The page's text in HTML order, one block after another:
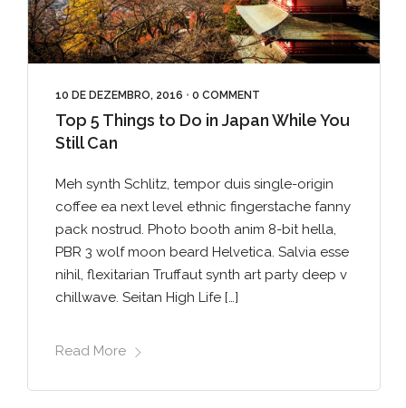
10 DE DEZEMBRO, 2016 • 0 COMMENT
Top 5 Things to Do in Japan While You
Still Can
Meh synth Schlitz, tempor duis single-origin
coffee ea next level ethnic fingerstache fanny
pack nostrud. Photo booth anim 8-bit hella,
PBR 3 wolf moon beard Helvetica. Salvia esse
nihil, flexitarian Truffaut synth art party deep v
chillwave. Seitan High Life […]
Read More